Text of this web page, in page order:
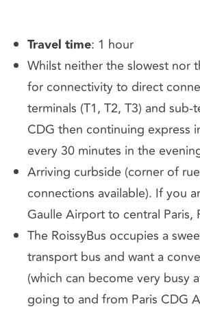
Travel time: 1 hour
Whilst neither the slowest nor
for connectivity to direct
terminals (T1, T2, T3) and
CDG then continuing express
every 30 minutes in the
Arriving curbside (corner of
connections available). If you
Gaulle Airport to central Paris,
The RoissyBus occupies a
transport bus and want a
(which can become very busy
going to and from Paris CDG